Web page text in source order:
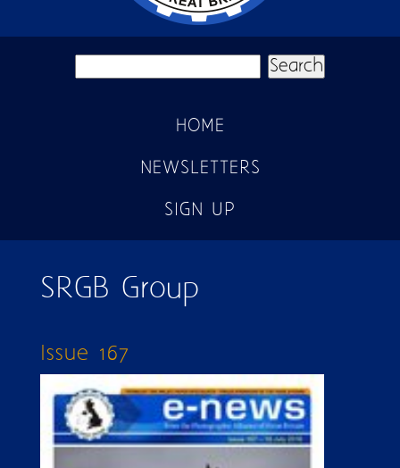
Search form
HOME
NEWSLETTERS
SIGN UP
SRGB Group
Issue 167